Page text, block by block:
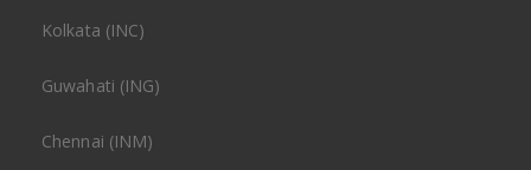
Kolkata (INC)
Guwahati (ING)
Chennai (INM)